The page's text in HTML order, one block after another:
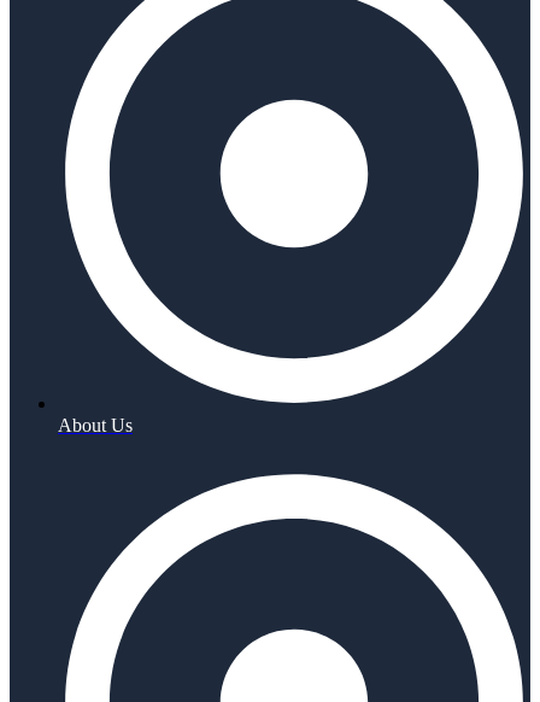
About Us